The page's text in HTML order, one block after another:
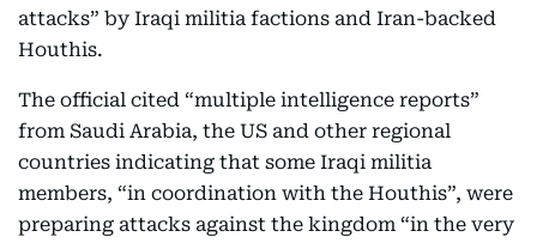
attacks” by Iraqi militia factions and Iran-backed
Houthis.
The official cited “multiple intelligence reports”
from Saudi Arabia, the US and other regional
countries indicating that some Iraqi militia
members, “in coordination with the Houthis”, were
preparing attacks against the kingdom “in the very